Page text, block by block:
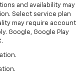
and availability may
Select service plan
may require account
Google, Google Play